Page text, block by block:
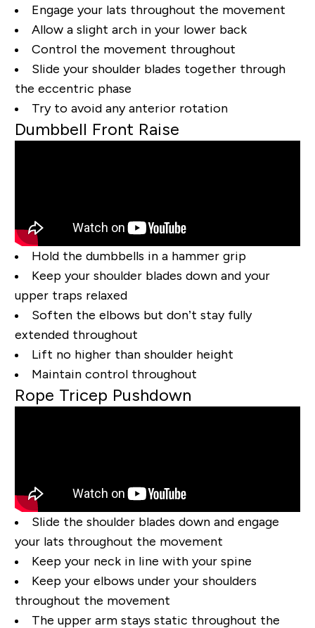
Engage your lats throughout the movement
Allow a slight arch in your lower back
Control the movement throughout
Slide your shoulder blades together through
the eccentric phase
Try to avoid any anterior rotation
Dumbbell Front Raise
Hold the dumbbells in a hammer grip
Keep your shoulder blades down and your
upper traps relaxed
Soften the elbows but don’t stay fully
extended throughout
Lift no higher than shoulder height
Maintain control throughout
Rope Tricep Pushdown
Slide the shoulder blades down and engage
your lats throughout the movement
Keep your neck in line with your spine
Keep your elbows under your shoulders
throughout the movement
The upper arm stays static throughout the